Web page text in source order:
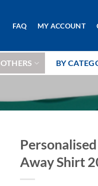
FAQ MY ACCOUNT
OTHERS BY
Away Shirt